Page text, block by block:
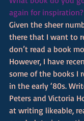
again for inspiration?
Given the sheer
there that I want to
don’t read a book
However, I have
some of the books I
in the early ‘80s.
Peters and Victoria
at writing likeable,